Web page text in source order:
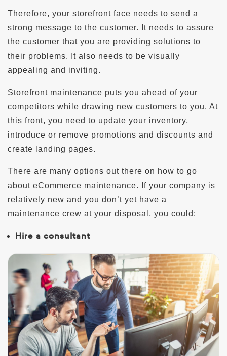
Therefore, your storefront face needs to send a
strong message to the customer. It needs to assure
the customer that you are providing solutions to
their problems. It also needs to be visually
appealing and inviting.
Storefront maintenance puts you ahead of your
competitors while drawing new customers to you. At
this front, you need to update your inventory,
introduce or remove promotions and discounts and
create landing pages.
There are many options out there on how to go
about eCommerce maintenance. If your company is
relatively new and you don’t yet have a
maintenance crew at your disposal, you could:
Hire a consultant